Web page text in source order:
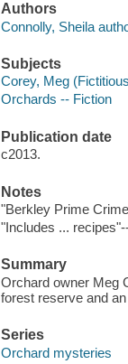
Authors
Connolly, Sheila
Subjects
Corey, Meg
Orchards -- Fiction
Publication date
c2013.
Notes
"Berkley Prime
"Includes ...
Summary
Orchard owner Meg
forest reserve and
Series
Orchard mysteries